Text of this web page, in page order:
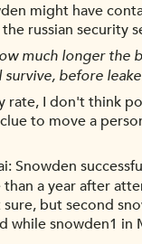
might have
russian security
much longer the
before
rate, I don't think
to move a
Snowden
a year after
but second
while snowden1 in